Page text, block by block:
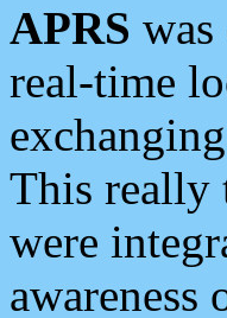
APRS
real-time
This really
were